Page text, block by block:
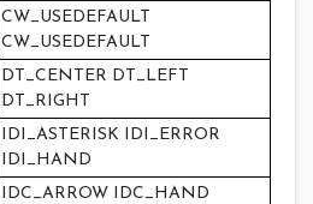
CW_USEDEFAULT
CW_USEDEFAULT
DT_CENTER DT_LEFT
DT_RIGHT
IDI_ASTERISK IDI_ERROR
IDI_HAND
IDC_ARROW IDC_HAND